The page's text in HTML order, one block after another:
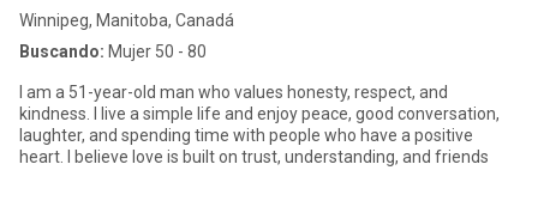
Winnipeg, Manitoba, Canadá
Buscando: Mujer 50 - 80
I am a 51-year-old man who values honesty, respect, and
kindness. I live a simple life and enjoy peace, good conversation,
laughter, and spending time with people who have a positive
heart. I believe love is built on trust, understanding, and friends